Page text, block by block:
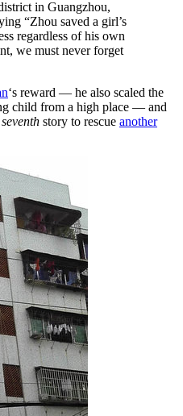
in Guangzhou,
“Zhou saved a girl’s
regardless of his own
we must never forget
‘s reward — he also scaled the
child from a high place — and
seventh story to rescue another